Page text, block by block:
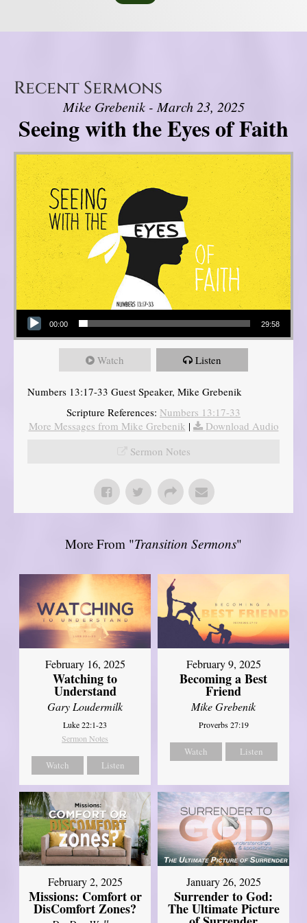
Recent Sermons
Mike Grebenik - March 23, 2025
Seeing with the Eyes of Faith
Audio Player
00:00 29:58
Watch Listen
Numbers 13:17-33 Guest Speaker, Mike Grebenik
Scripture References: Numbers 13:17-33
More Messages from Mike Grebenik |
Download Audio
Sermon Notes
More From "Transition Sermons"
February 16, 2025
Watching to
Understand
Gary Loudermilk
Luke 22:1-23
Sermon Notes
Watch Listen
February 9, 2025
Becoming a Best
Friend
Mike Grebenik
Proverbs 27:19
Watch Listen
February 2, 2025
Missions: Comfort or
DisComfort Zones?
January 26, 2025
Surrender to God:
The Ultimate Picture